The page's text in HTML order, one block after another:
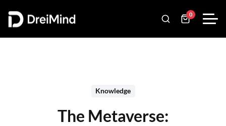
0
Knowledge
The Metaverse: